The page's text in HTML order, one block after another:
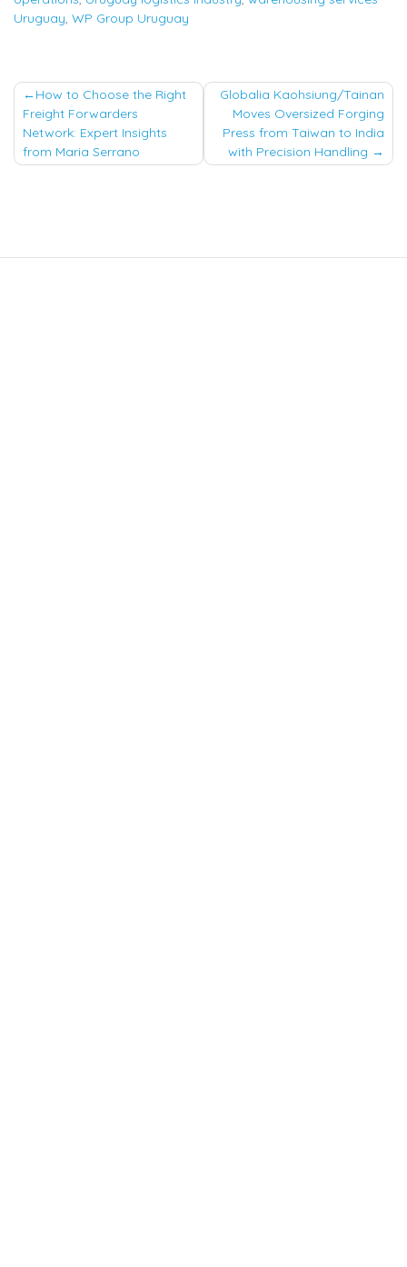
Uruguay, WP Group Uruguay
Post
navigation
How to Choose the Right
Freight Forwarders
Network: Expert Insights
from Maria Serrano
Globalia Kaohsiung/Tainan
Moves Oversized Forging
Press from Taiwan to India
with Precision Handling